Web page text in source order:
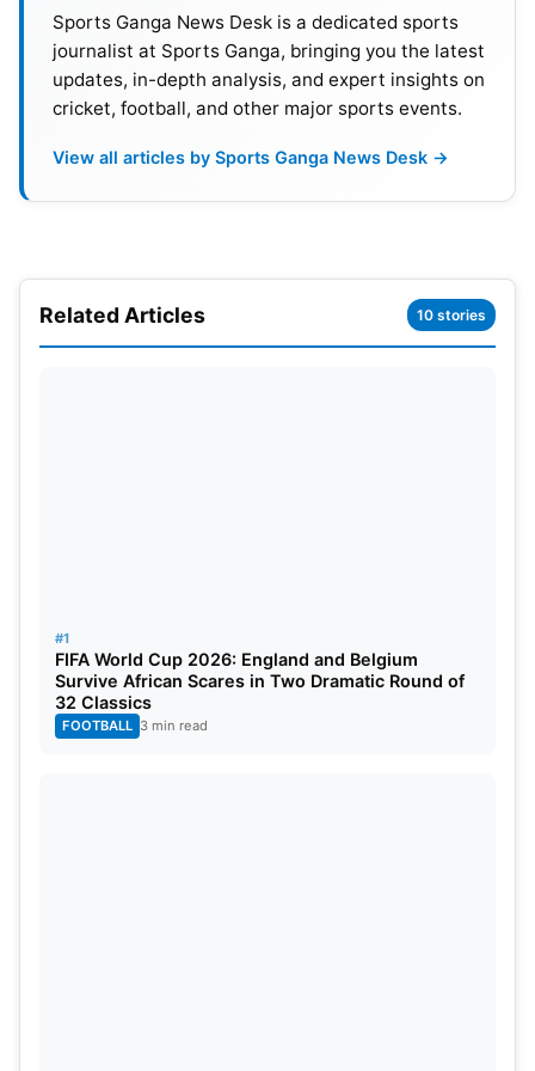
Central Contracts.
Best Performers from New Zealand’s Innings:
Daryl Mitchell—63 (82).
Michael Bracewell—53* (40).
Varun Chakravarthy—2/45 in 10.
Sports Ganga News Desk is a dedicated sports
journalist at Sports Ganga, bringing you the latest
updates, in-depth analysis, and expert insights on
cricket, football, and other major sports events.
View all articles by Sports Ganga News Desk →
Related Articles 10 stories
#1
FIFA World Cup 2026: England and Belgium
Survive African Scares in Two Dramatic Round of
32 Classics
FOOTBALL 3 min read